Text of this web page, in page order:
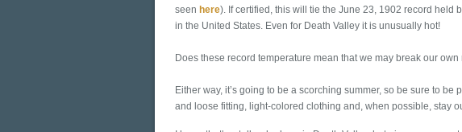
seen here). If certified, this will tie the June 23, 1902 record held
in the United States. Even for Death Valley it is unusually hot!
Does these record temperature mean that we may break our
Either way, it’s going to be a scorching summer, so be sure to
and loose fitting, light-colored clothing and, when possible, stay